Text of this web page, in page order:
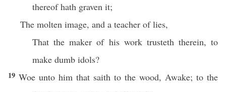
thereof hath graven it;
The molten image, and a teacher of lies,
That the maker of his work trusteth therein, to
make dumb idols?
19 Woe unto him that saith to the wood, Awake; to the